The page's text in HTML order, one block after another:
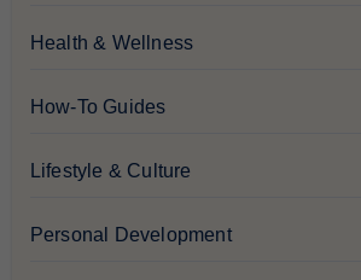
Health & Wellness
How-To Guides
Lifestyle & Culture
Personal Development